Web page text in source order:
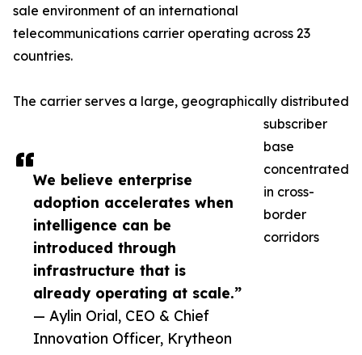
We believe enterprise
adoption accelerates when
intelligence can be
introduced through
infrastructure that is
already operating at scale.”
— Aylin Orial, CEO & Chief
Innovation Officer, Krytheon
sale environment of an international
telecommunications carrier operating across 23
countries.
The carrier serves a large, geographically distributed
subscriber
base
concentrated
in cross-
border
corridors